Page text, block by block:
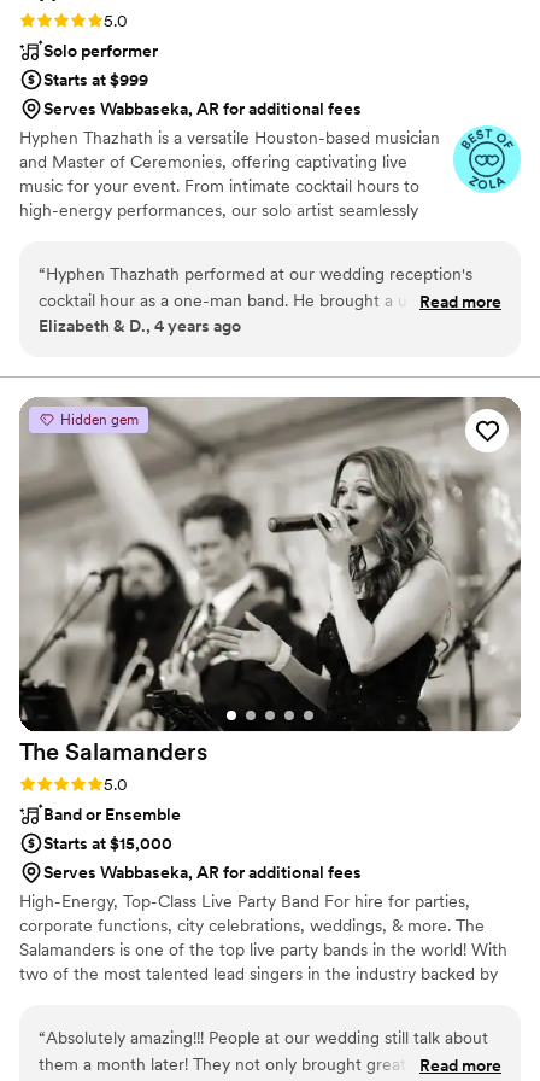
Rating: 5.0 (2 reviews)
5.0
Solo performer
Starts at $999
Serves Wabbaseka, AR for additional fees
Hyphen Thazhath is a versatile Houston-based musician
and Master of Ceremonies, offering captivating live
music for your event. From intimate cocktail hours to
high-energy performances, our solo artist seamlessly
spanning various genres, we cater to diverse audiences,
making music accessible to all. Whether you need
exciting cocktail hour music, a full-fledged performance,
“Hyphen Thazhath performed at our wedding reception's
cocktail hour as a one-man band. He brought a unique
experience to our wedding and all our guests thoroughly
and various instruments and created a relaxed atmosphere
with his music at our reception. He is very professional and
communicates well. He is an excellent team player and
collaborated well with our event planner, sound technician,
and DJ to make sure he sounded perfect for our guests. He
is a talented musician who engages very well with guests
through his music. We would 100% recommend him to other
couples looking for a unique live music experience at their
event.”
Read more
Elizabeth & D., 4 years ago
Hidden gem
The Salamanders
Rating: 5.0 (2 reviews)
5.0
Band or Ensemble
Starts at $15,000
Serves Wabbaseka, AR for additional fees
High-Energy, Top-Class Live Party Band For hire for parties,
corporate functions, city celebrations, weddings, & more. The
Salamanders is one of the top live party bands in the world! With
two of the most talented lead singers in the industry backed by
night long. From ceremony music to cocktail hour entertainment,
first dance through the reception & dance party, The Salamanders
“Absolutely amazing!!! People at our wedding still talk about
them a month later! They not only brought great positive
Read more